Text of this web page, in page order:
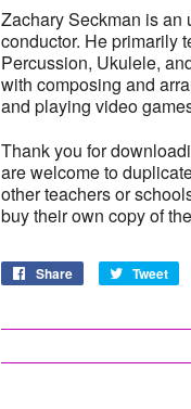
Zachary Seckman is an
conductor. He primarily
Percussion, Ukulele,
with composing and
and playing video
Thank you for
are welcome to
other teachers or
buy their own copy of
Share
Share
Tweet